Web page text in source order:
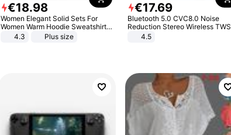
€18.98
Women Elegant Solid Sets For
Women Warm Hoodie Sweatshirts
And Long Pant Fashion Two Piece
4.3 Plus size
€17.69
Bluetooth 5.0 CVC8.0 Noise
Reduction Stereo Wireless TWS
Bluetooth Headset
4.5